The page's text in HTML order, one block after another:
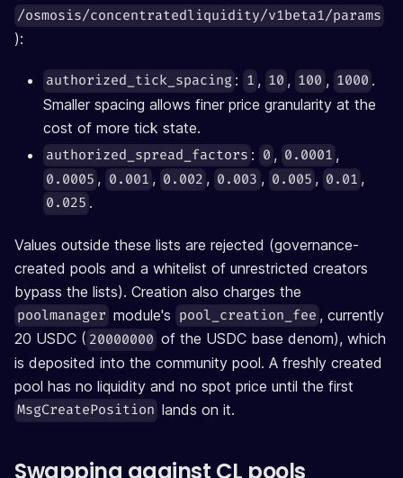
/osmosis/concentratedliquidity/v1beta1/params
):
authorized_tick_spacing : 1 , 10 , 100 , 1000 .
Smaller spacing allows finer price granularity at the
cost of more tick state.
authorized_spread_factors : 0 , 0.0001 ,
0.0005 , 0.001 , 0.002 , 0.003 , 0.005 , 0.01 ,
0.025 .
Values outside these lists are rejected (governance-
created pools and a whitelist of unrestricted creators
bypass the lists). Creation also charges the
poolmanager module's pool_creation_fee , currently
20 USDC ( 20000000 of the USDC base denom), which
is deposited into the community pool. A freshly created
pool has no liquidity and no spot price until the first
MsgCreatePosition lands on it.
Swapping against CL pools